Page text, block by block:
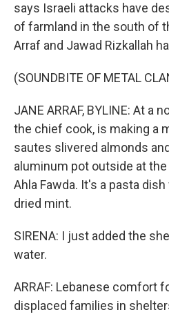
says Israeli attacks have
of farmland in the south of
Arraf and Jawad Rizkallah
(SOUNDBITE OF METAL
JANE ARRAF, BYLINE: At a
the chief cook, is making a
sautes slivered almonds
aluminum pot outside at
Ahla Fawda. It's a pasta
dried mint.
SIRENA: I just added the
water.
ARRAF: Lebanese comfort
displaced families in